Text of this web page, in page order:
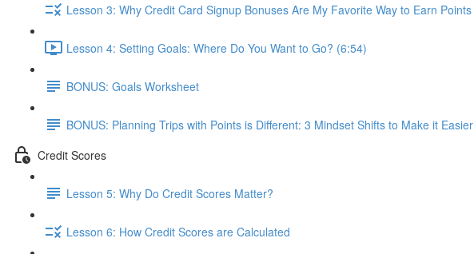
Lesson 3: Why Credit Card Signup Bonuses Are My Favorite Way to Earn Points
Lesson 4: Setting Goals: Where Do You Want to Go? (6:54)
BONUS: Goals Worksheet
BONUS: Planning Trips with Points is Different: 3 Mindset Shifts to Make it Easier
Credit Scores
Lesson 5: Why Do Credit Scores Matter?
Lesson 6: How Credit Scores are Calculated